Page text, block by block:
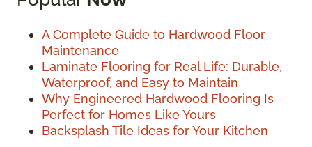
A Complete Guide to Hardwood Floor
Maintenance
Laminate Flooring for Real Life: Durable,
Waterproof, and Easy to Maintain
Why Engineered Hardwood Flooring Is
Perfect for Homes Like Yours
Backsplash Tile Ideas for Your Kitchen